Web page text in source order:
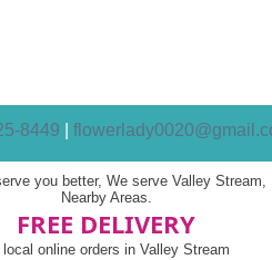
8449
you better, We serve Valley Stream,
Nearby Areas.
FREE DELIVERY
local online orders in Valley Stream